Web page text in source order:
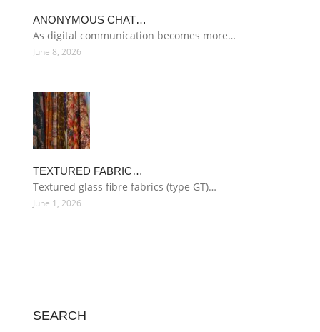
ANONYMOUS CHAT…
As digital communication becomes more…
June 8, 2026
TEXTURED FABRIC…
Textured glass fibre fabrics (type GT)…
June 1, 2026
SEARCH